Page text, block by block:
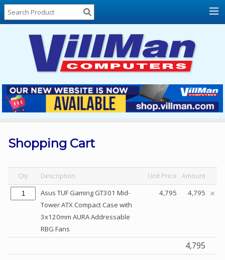
Home
About
Locations
Contact
Us
Products
List
Sale
Sign
In
Shopping Cart
Qty Description Unit Price
Amount
Asus TUF Gaming GT301 Mid-
Tower ATX Compact Case with
3x120mm AURA Addressable
RBG Fans
4,795 4,795
4,795